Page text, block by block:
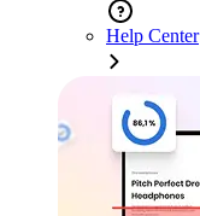
Help Center